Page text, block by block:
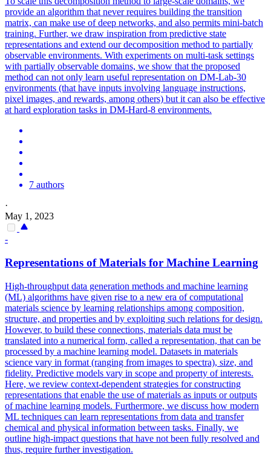
provide an algorithm that never requires building the transition
matrix, can make use of deep networks, and also permits mini-batch
training. Further, we draw inspiration from predictive state
representations and extend our decomposition method to partially
observable environments. With experiments on multi-task settings
with partially observable domains, we show that the proposed
method can not only learn useful representation on DM-Lab-30
environments (that have inputs involving language instructions,
pixel images, and rewards, among others) but it can also be effective
at hard exploration tasks in DM-Hard-8 environments.
7 authors
·
May 1, 2023
-
Representations of Materials for Machine Learning
High-throughput data generation methods and machine learning
(ML) algorithms have given rise to a new era of computational
materials science by learning relationships among composition,
structure, and properties and by exploiting such relations for design.
However, to build these connections, materials data must be
translated into a numerical form, called a representation, that can be
processed by a machine learning model. Datasets in materials
science vary in format (ranging from images to spectra), size, and
fidelity. Predictive models vary in scope and property of interests.
Here, we review context-dependent strategies for constructing
representations that enable the use of materials as inputs or outputs
of machine learning models. Furthermore, we discuss how modern
ML techniques can learn representations from data and transfer
chemical and physical information between tasks. Finally, we
outline high-impact questions that have not been fully resolved and
thus, require further investigation.